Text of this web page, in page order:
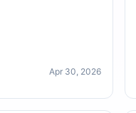
Apr 30, 2026